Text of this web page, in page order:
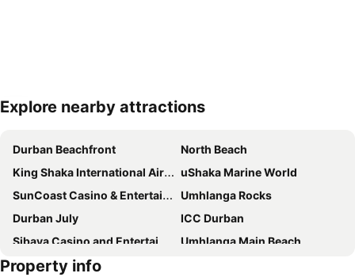
Explore nearby attractions
Durban Beachfront
North Beach
King Shaka International Airport
uShaka Marine World
SunCoast Casino & Entertainment World
Umhlanga Rocks
Durban July
ICC Durban
Sibaya Casino and Entertainment Kingdom
Umhlanga Main Beach
Durban Central
Property info